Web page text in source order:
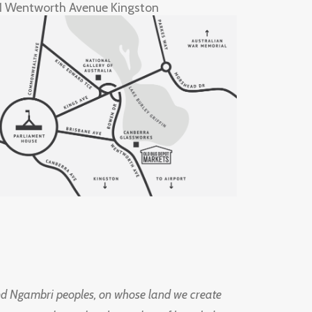
Wentworth Avenue Kingston
Ngambri peoples, on whose land we create